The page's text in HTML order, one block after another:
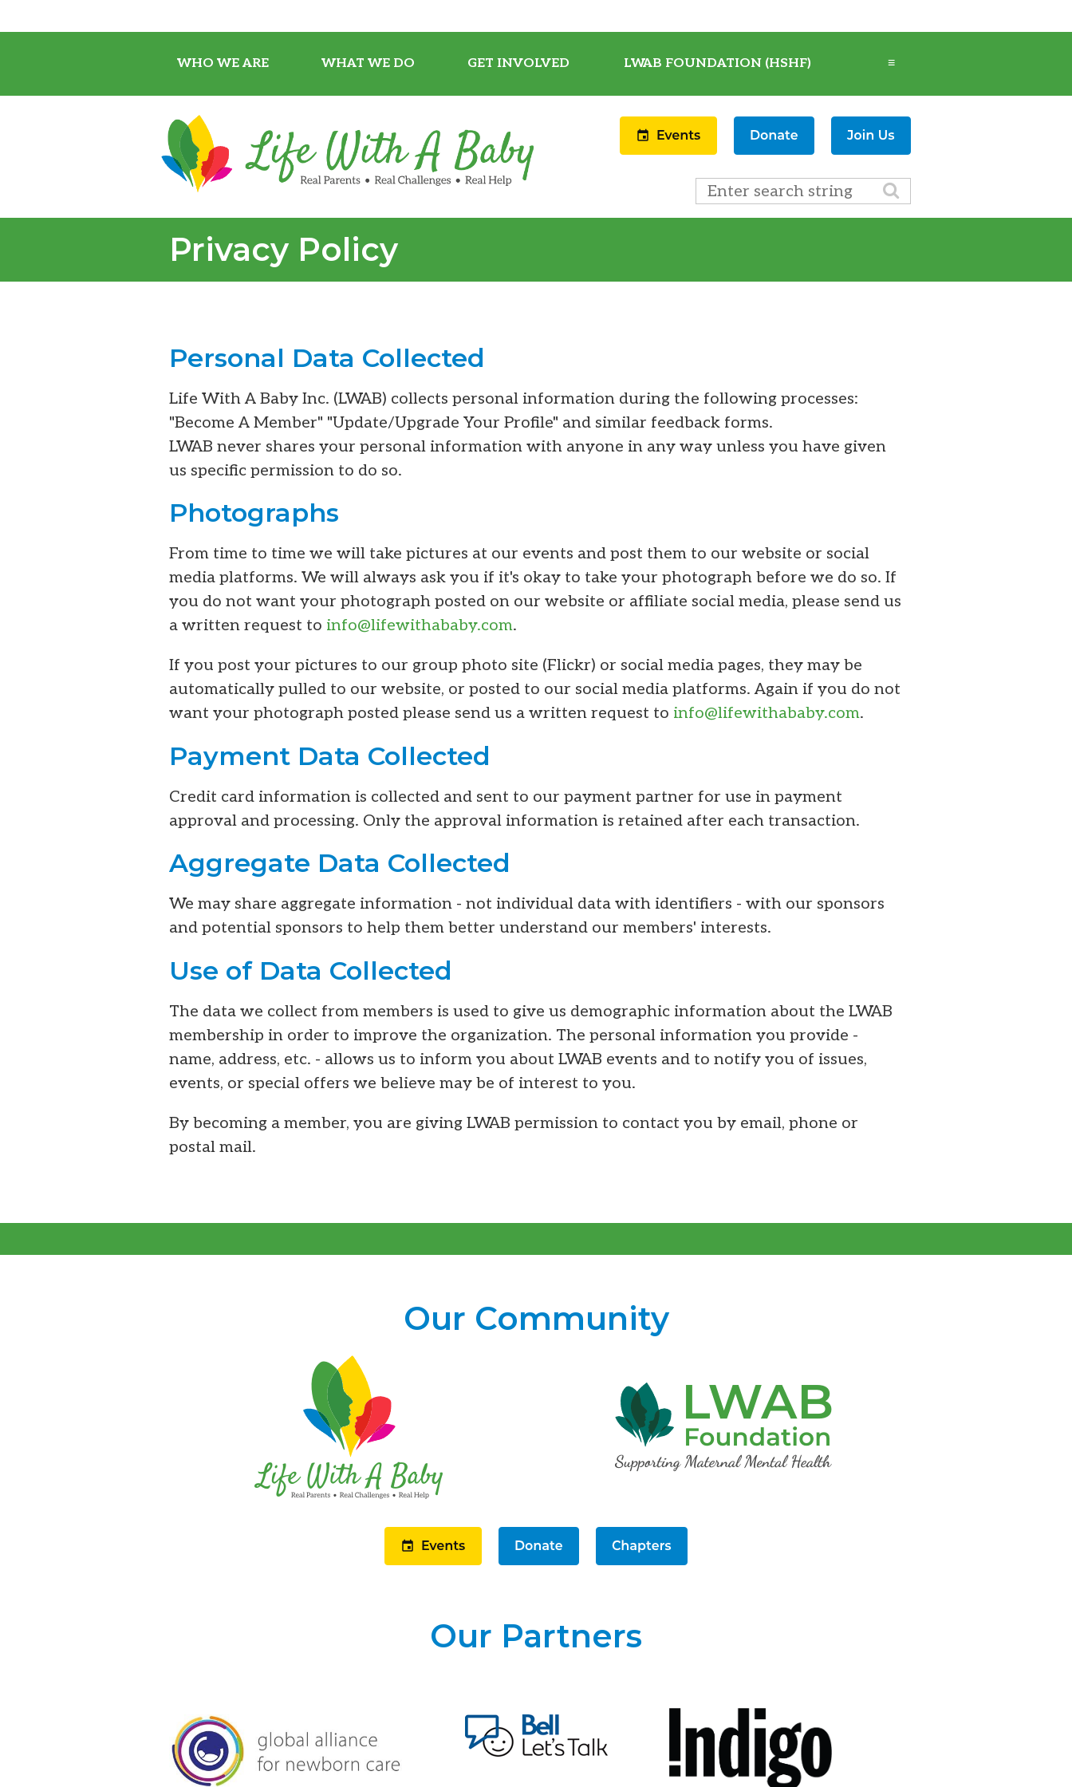
WHO WE ARE WHAT WE DO GET INVOLVED LWAB FOUNDATION (HSHF) ≡
Privacy Policy
Personal Data Collected
Life With A Baby Inc. (LWAB) collects personal information during the following processes:
"Become A Member" "Update/Upgrade Your Profile" and similar feedback forms.
LWAB never shares your personal information with anyone in any way unless you have given
us specific permission to do so.
Photographs
From time to time we will take pictures at our events and post them to our website or social
media platforms. We will always ask you if it's okay to take your photograph before we do so. If
you do not want your photograph posted on our website or affiliate social media, please send us
a written request to info@lifewithababy.com.
If you post your pictures to our group photo site (Flickr) or social media pages, they may be
automatically pulled to our website, or posted to our social media platforms. Again if you do not
want your photograph posted please send us a written request to info@lifewithababy.com.
Payment Data Collected
Credit card information is collected and sent to our payment partner for use in payment
approval and processing. Only the approval information is retained after each transaction.
Aggregate Data Collected
We may share aggregate information - not individual data with identifiers - with our sponsors
and potential sponsors to help them better understand our members' interests.
Use of Data Collected
The data we collect from members is used to give us demographic information about the LWAB
membership in order to improve the organization. The personal information you provide -
name, address, etc. - allows us to inform you about LWAB events and to notify you of issues,
events, or special offers we believe may be of interest to you.
By becoming a member, you are giving LWAB permission to contact you by email, phone or
postal mail.
Our Community
Our Partners